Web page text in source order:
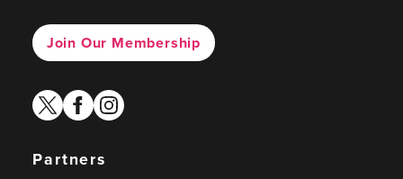
Join Our Membership
twitterfacebook
instagram
Partners